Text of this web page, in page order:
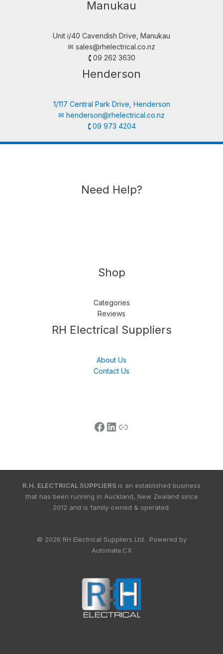
Manukau
Unit i/40 Cavendish Drive, Manukau
✉︎ sales@rhelectrical.co.nz
🕻 09 262 3630
Henderson
1/117 Central Park Drive, Henderson
✉︎ henderson@rhelectrical.co.nz
🕻 09 973 4204
Need Help?
Shop
Categories
Reviews
RH Electrical Suppliers
About Us
Contact Us
Follow us LinkedIn
Get Support
R.H. ELECTRICAL SUPPLIERS is an established business
that has been running in Auckland, New Zealand since
2012 and is family owned & operated.
© 2026 RH Electrical Suppliers Ltd. Powered by
Automate.CX